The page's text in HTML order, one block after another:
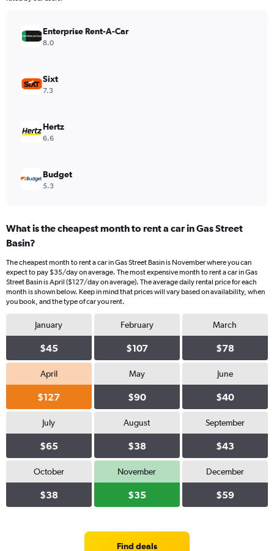
Enterprise Rent-A-Car
8.0
Sixt
7.3
Hertz
6.6
Budget
5.3
What is the cheapest month to rent a car in Gas Street
Basin?
The cheapest month to rent a car in Gas Street Basin is November where you can
expect to pay $35/day on average. The most expensive month to rent a car in Gas
Street Basin is April ($127/day on average). The average daily rental price for each
month is shown below. Keep in mind that prices will vary based on availability, when
you book, and the type of car you rent.
January
$45
February
$107
March
$78
April
$127
May
$90
June
$40
July
$65
August
$38
September
$43
October
$38
November
$35
December
$59
Find deals